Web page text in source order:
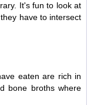
It's fun to look at
have to intersect
eaten are rich in
bone broths where